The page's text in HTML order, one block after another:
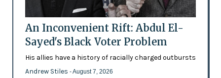
An Inconvenient Rift: Abdul El-
Sayed's Black Voter Problem
His allies have a history of racially charged outbursts
Andrew Stiles - August 7, 2026